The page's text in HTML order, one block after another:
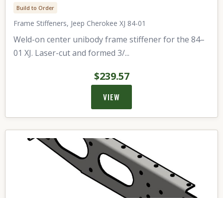
Build to Order
Frame Stiffeners, Jeep Cherokee XJ 84-01
Weld-on center unibody frame stiffener for the 84–
01 XJ. Laser-cut and formed 3/...
$239.57
VIEW